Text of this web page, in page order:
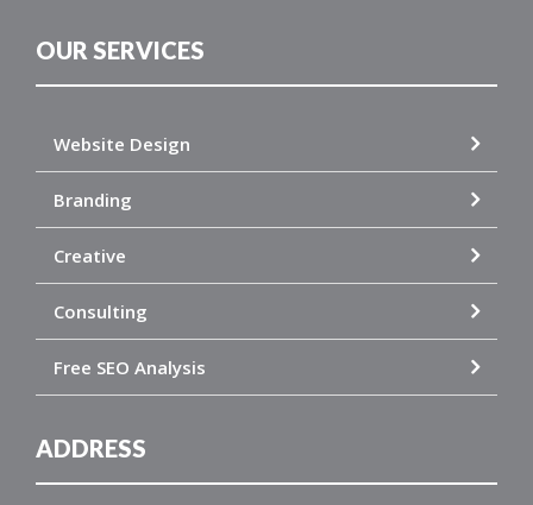
OUR SERVICES
Website Design
Branding
Creative
Consulting
Free SEO Analysis
ADDRESS